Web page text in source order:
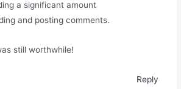
a significant amount
and posting comments.
still worthwhile!
Reply